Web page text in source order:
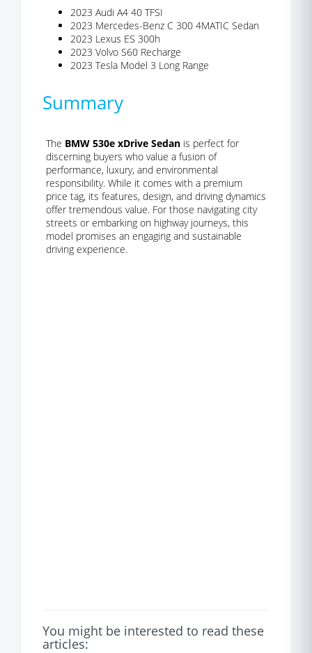
2023 Audi A4 40 TFSI
2023 Mercedes-Benz C 300 4MATIC Sedan
2023 Lexus ES 300h
2023 Volvo S60 Recharge
2023 Tesla Model 3 Long Range
Summary
The BMW 530e xDrive Sedan is perfect for
discerning buyers who value a fusion of
performance, luxury, and environmental
responsibility. While it comes with a premium
price tag, its features, design, and driving dynamics
offer tremendous value. For those navigating city
streets or embarking on highway journeys, this
model promises an engaging and sustainable
driving experience.
You might be interested to read these
articles: